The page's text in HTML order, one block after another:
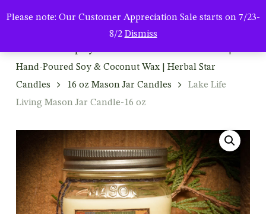
Please note: Our Customer Appreciation Sale starts on 7/23-
8/2 Dismiss
Hand-Poured Soy & Coconut Wax | Herbal Star
Candles
16 oz Mason Jar Candles
Lake Life
Living Mason Jar Candle-16 oz